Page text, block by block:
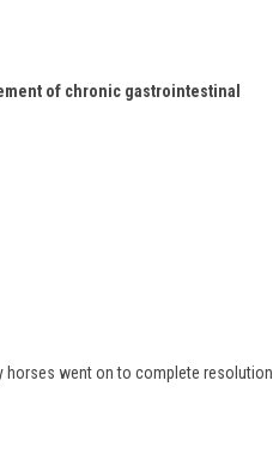
of chronic gastrointestinal
horses went on to complete resolution